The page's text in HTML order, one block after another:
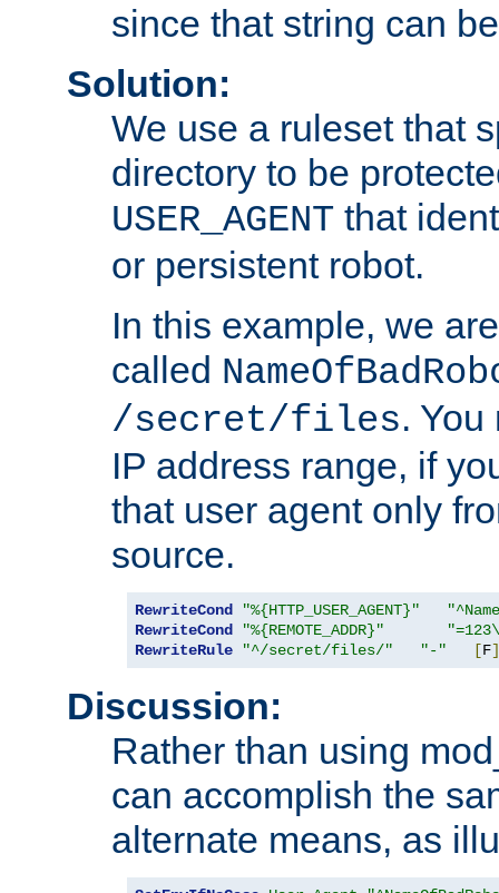
since that string can
Solution:
We use a ruleset that
directory to be
USER_AGENT that
or persistent robot.
In this example, we
called
/secret/files.
IP address range, if
that user agent only
source.
RewriteCond "%{HTTP_USER_AGENT}"
RewriteCond
"%{REMOTE_ADDR}"
RewriteRule
"^/secret/files/" "-" [F]
Discussion:
Rather than using
can accomplish the
alternate means, as